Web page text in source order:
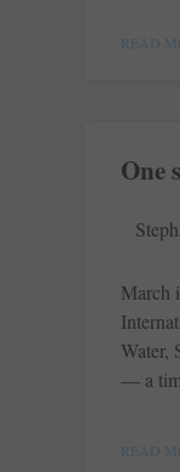
READ
One
March
Water,
— a
READ